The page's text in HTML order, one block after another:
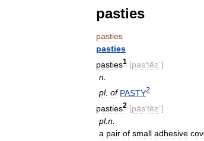
pasties
pasties
pasties
pasties1 [pas′tēz΄]
n
pl. of PASTY2
pasties2 [pās′tēz΄]
pl.n
a pair of small adhesive